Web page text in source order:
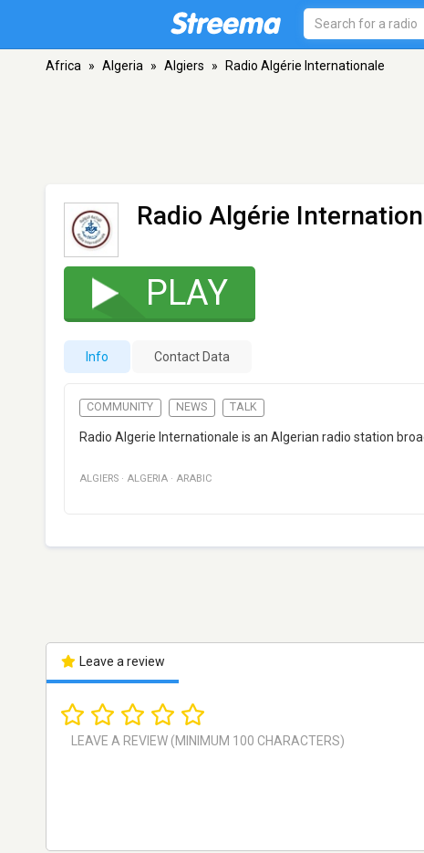
Africa » Algeria » Algiers » Radio Algérie Internationale
Radio Algérie
PLAY
Info Contact Data
COMMUNITY NEWS TALK
Radio Algerie Internationale is an Algerian radio station
ALGIERS · ALGERIA · ARABIC
Leave a review